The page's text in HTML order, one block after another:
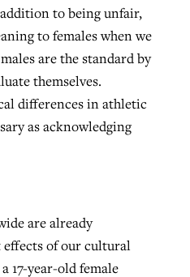
to being unfair,
to females when we
are the standard by
themselves.
differences in athletic
as acknowledging
are already
of our cultural
17-year-old female